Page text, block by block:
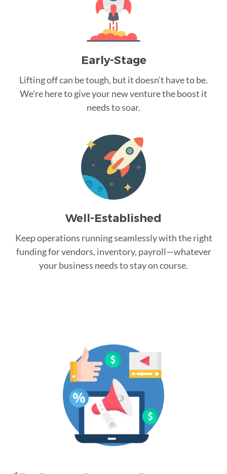
Early-Stage
Lifting off can be tough, but it doesn’t have to be.
We’re here to give your new venture the boost it
needs to soar.
Well-Established
Keep operations running seamlessly with the right
funding for vendors, inventory, payroll—whatever
your business needs to stay on course.